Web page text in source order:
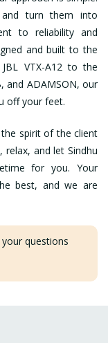
turn them into
to reliability and
and built to the
VTX-A12 to the
and ADAMSON, our
off your feet.
spirit of the client
relax, and let Sindhu
for you. Your
best, and we are
questions